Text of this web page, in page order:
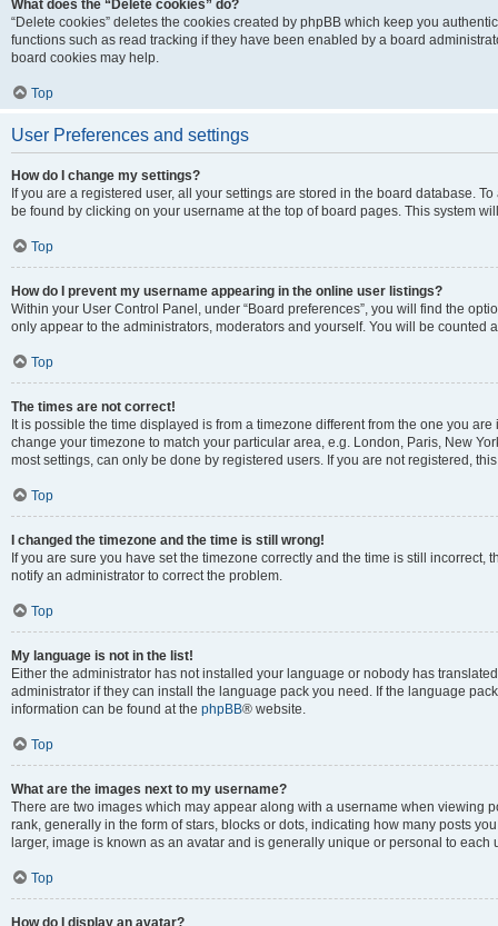
What does the “Delete cookies” do?
“Delete cookies” deletes the cookies created by phpBB which keep you
functions such as read tracking if they have been enabled by a board
board cookies may help.
Top
User Preferences and settings
How do I change my settings?
If you are a registered user, all your settings are stored in the board database.
be found by clicking on your username at the top of board pages. This system
Top
How do I prevent my username appearing in the online user listings?
Within your User Control Panel, under “Board preferences”, you will find the
only appear to the administrators, moderators and yourself. You will be counted
Top
The times are not correct!
It is possible the time displayed is from a timezone different from the one you
change your timezone to match your particular area, e.g. London, Paris, New
most settings, can only be done by registered users. If you are not registered,
Top
I changed the timezone and the time is still wrong!
If you are sure you have set the timezone correctly and the time is still
notify an administrator to correct the problem.
Top
My language is not in the list!
Either the administrator has not installed your language or nobody has
administrator if they can install the language pack you need. If the language
information can be found at the phpBB® website.
Top
What are the images next to my username?
There are two images which may appear along with a username when viewing
rank, generally in the form of stars, blocks or dots, indicating how many posts
larger, image is known as an avatar and is generally unique or personal to each
Top
How do I display an avatar?